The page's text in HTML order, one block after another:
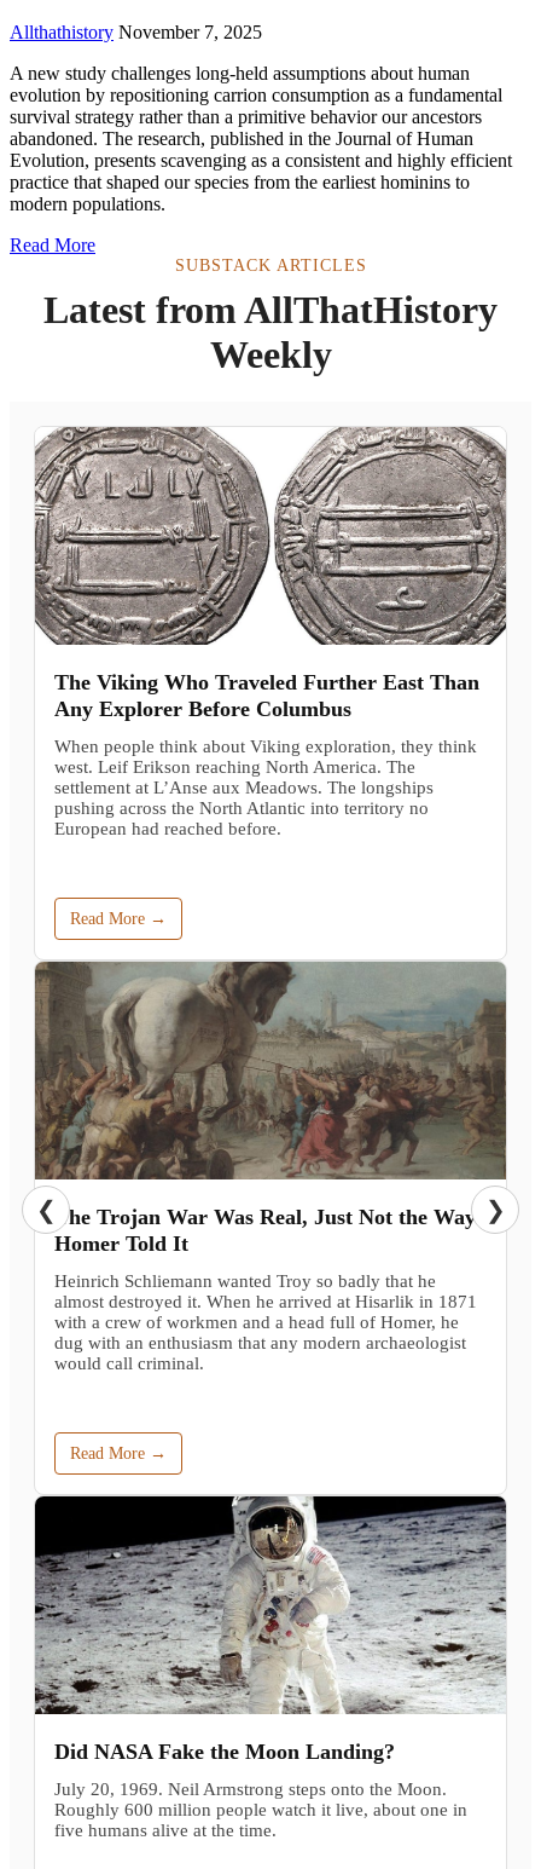
Allthathistory November 7, 2025
A new study challenges long-held assumptions about human
evolution by repositioning carrion consumption as a fundamental
survival strategy rather than a primitive behavior our ancestors
abandoned. The research, published in the Journal of Human
Evolution, presents scavenging as a consistent and highly efficient
practice that shaped our species from the earliest hominins to
modern populations.
Read More
SUBSTACK ARTICLES
Latest from AllThatHistory
Weekly
The Viking Who Traveled Further East Than
Any Explorer Before Columbus
When people think about Viking exploration, they think
west. Leif Erikson reaching North America. The
settlement at L’Anse aux Meadows. The longships
pushing across the North Atlantic into territory no
European had reached before.
Read More →
The Trojan War Was Real, Just Not the Way
Homer Told It
Heinrich Schliemann wanted Troy so badly that he
almost destroyed it. When he arrived at Hisarlik in 1871
with a crew of workmen and a head full of Homer, he
dug with an enthusiasm that any modern archaeologist
would call criminal.
Read More →
Did NASA Fake the Moon Landing?
July 20, 1969. Neil Armstrong steps onto the Moon.
Roughly 600 million people watch it live, about one in
five humans alive at the time.
❮ ❯